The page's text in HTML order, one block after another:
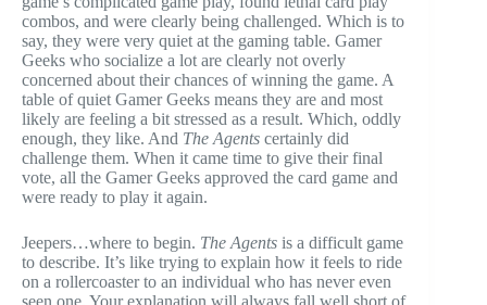
combos, and were clearly being challenged. Which is to
say, they were very quiet at the gaming table. Gamer
Geeks who socialize a lot are clearly not overly
concerned about their chances of winning the game. A
table of quiet Gamer Geeks means they are and most
likely are feeling a bit stressed as a result. Which, oddly
enough, they like. And The Agents certainly did
challenge them. When it came time to give their final
vote, all the Gamer Geeks approved the card game and
were ready to play it again.
Jeepers…where to begin. The Agents is a difficult game
to describe. It’s like trying to explain how it feels to ride
on a rollercoaster to an individual who has never even
seen one. Your explanation will always fall well short of